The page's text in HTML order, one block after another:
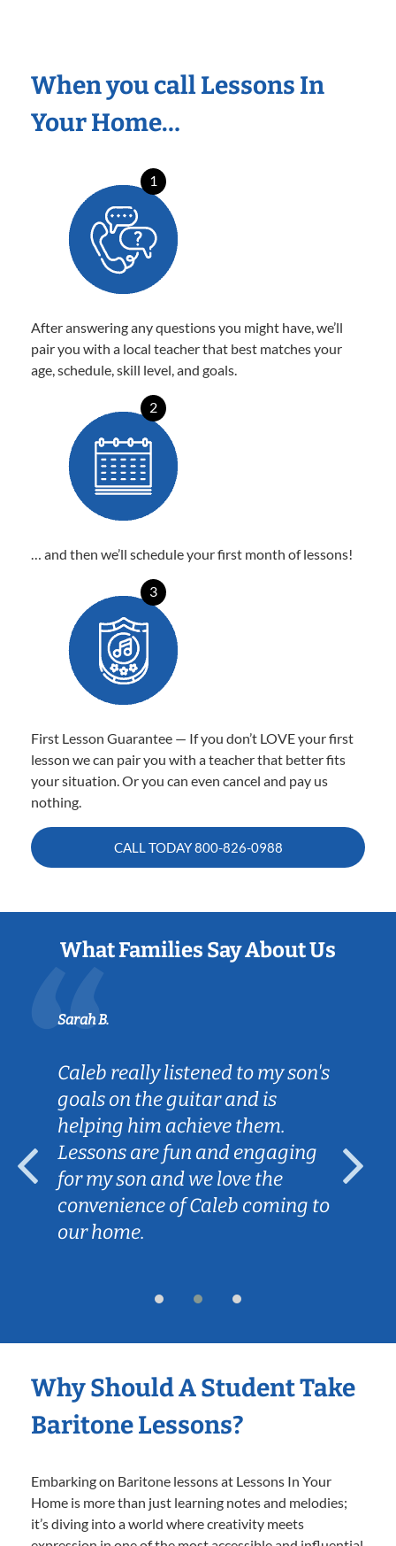
When you call Lessons In
Your Home…
1
After answering any questions you might have, we’ll
pair you with a local teacher that best matches your
age, schedule, skill level, and goals.
2
… and then we’ll schedule your first month of lessons!
3
First Lesson Guarantee — If you don’t LOVE your first
lesson we can pair you with a teacher that better fits
your situation. Or you can even cancel and pay us
nothing.
CALL TODAY800-826-0988
What Families Say About Us
Sarah B.
Caleb really listened to my son's
goals on the guitar and is
helping him achieve them.
Lessons are fun and engaging
for my son and we love the
convenience of Caleb coming to
our home.
Why Should A Student Take
Baritone Lessons?
Embarking on Baritone lessons at Lessons In Your
Home is more than just learning notes and melodies;
it’s diving into a world where creativity meets